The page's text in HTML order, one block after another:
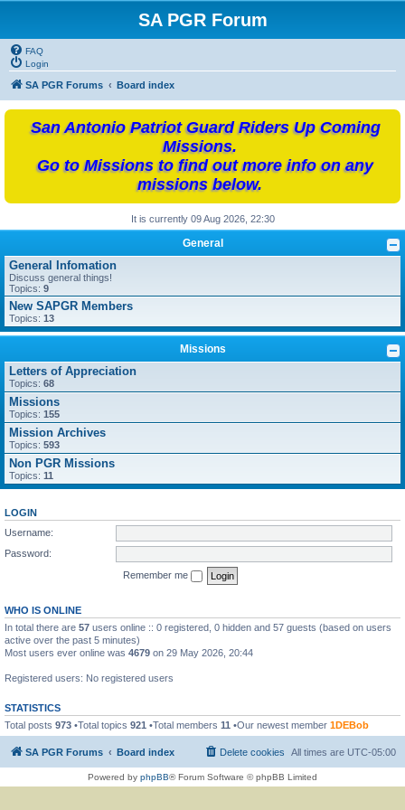
SA PGR Forum
FAQ
Login
SA PGR Forums Board index
San Antonio Patriot Guard Riders Up Coming
Missions.
Go to Missions to find out more info on any
missions below.
It is currently 09 Aug 2026, 22:30
General
General Infomation
Discuss general things!
Topics: 9
New SAPGR Members
Topics: 13
Missions
Letters of Appreciation
Topics: 68
Missions
Topics: 155
Mission Archives
Topics: 593
Non PGR Missions
Topics: 11
LOGIN
Username:
Password:
Remember me
WHO IS ONLINE
In total there are 57 users online :: 0 registered, 0 hidden and 57 guests (based on users
active over the past 5 minutes)
Most users ever online was 4679 on 29 May 2026, 20:44
Registered users: No registered users
STATISTICS
Total posts 973 •Total topics 921 •Total members 11 •Our newest member 1DEBob
SA PGR Forums Board index All times are UTC-05:00
Delete cookies
Powered by phpBB® Forum Software © phpBB Limited